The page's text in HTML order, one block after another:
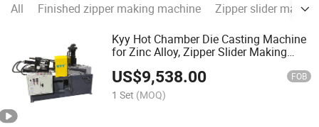
All Finished zipper making machine
Zipper slider
Kyy Hot Chamber Die Casting Machine
for Zinc Alloy, Zipper Slider Making
US$9,538.00 FOB
1 Set (MOQ)